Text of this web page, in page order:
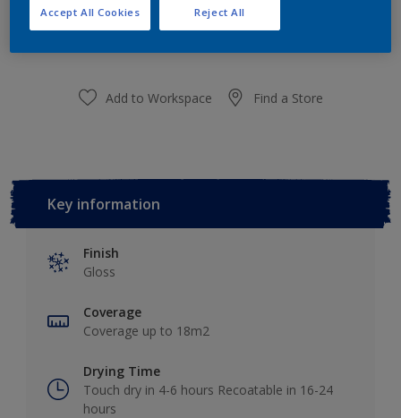
This product is not for online sale and can only be
purchased from selected stores.
Add to Workspace Find a Store
Key information
Finish
Gloss
Coverage
Coverage up to 18m2
Drying Time
Touch dry in 4-6 hours Recoatable in 16-24
hours
Reject All
Accept All Cookies